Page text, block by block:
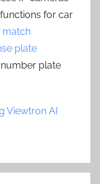
for car
match
plate
plate
Viewtron AI